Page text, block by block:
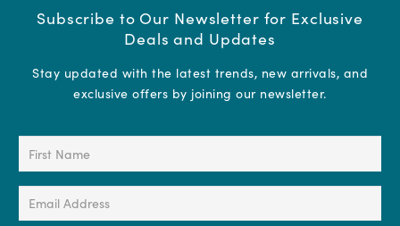
Subscribe to Our Newsletter for Exclusive
Deals and Updates
Stay updated with the latest trends, new arrivals, and
exclusive offers by joining our newsletter.
First
Name
(Required)
Email
Address